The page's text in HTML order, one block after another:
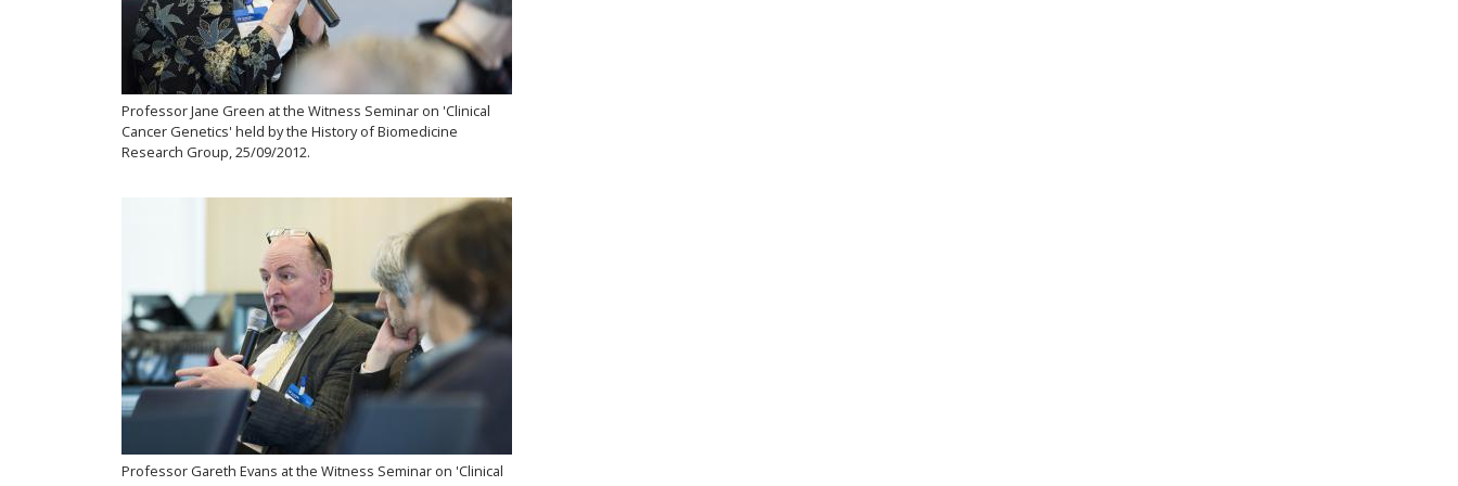
Professor Jane Green at the Witness Seminar on 'Clinical
Cancer Genetics' held by the History of Biomedicine
Research Group, 25/09/2012.
Professor Gareth Evans at the Witness Seminar on 'Clinical